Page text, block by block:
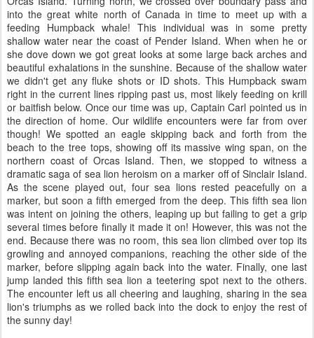
into the great white north of Canada in time to meet up with a
feeding Humpback whale! This individual was in some pretty
shallow water near the coast of Pender Island. When when he or
she dove down we got great looks at some large back arches and
beautiful exhalations in the sunshine. Because of the shallow water
we didn't get any fluke shots or ID shots. This Humpback swam
right in the current lines ripping past us, most likely feeding on krill
or baitfish below. Once our time was up, Captain Carl pointed us in
the direction of home. Our wildlife encounters were far from over
though! We spotted an eagle skipping back and forth from the
beach to the tree tops, showing off its massive wing span, on the
northern coast of Orcas Island. Then, we stopped to witness a
dramatic saga of sea lion heroism on a marker off of Sinclair Island.
As the scene played out, four sea lions rested peacefully on a
marker, but soon a fifth emerged from the deep. This fifth sea lion
was intent on joining the others, leaping up but failing to get a grip
several times before finally it made it on! However, this was not the
end. Because there was no room, this sea lion climbed over top its
growling and annoyed companions, reaching the other side of the
marker, before slipping again back into the water. Finally, one last
jump landed this fifth sea lion a teetering spot next to the others.
The encounter left us all cheering and laughing, sharing in the sea
lion's triumphs as we rolled back into the dock to enjoy the rest of
the sunny day!